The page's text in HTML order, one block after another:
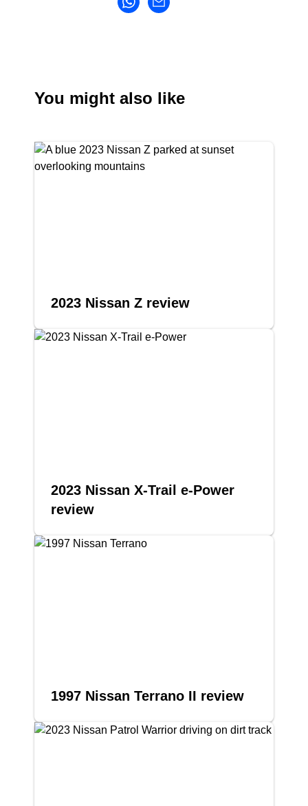
You might also like
2023 Nissan Z review
2023 Nissan X-Trail e-Power
review
1997 Nissan Terrano II review